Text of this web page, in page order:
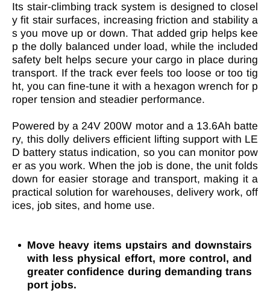
Its stair-climbing track system is designed to closel
y fit stair surfaces, increasing friction and stability a
s you move up or down. That added grip helps kee
p the dolly balanced under load, while the included
safety belt helps secure your cargo in place during
transport. If the track ever feels too loose or too tig
ht, you can fine-tune it with a hexagon wrench for p
roper tension and steadier performance.
Powered by a 24V 200W motor and a 13.6Ah batte
ry, this dolly delivers efficient lifting support with LE
D battery status indication, so you can monitor pow
er as you work. When the job is done, the unit folds
down for easier storage and transport, making it a
practical solution for warehouses, delivery work, off
ices, job sites, and home use.
Move heavy items upstairs and downstairs
with less physical effort, more control, and
greater confidence during demanding trans
port jobs.